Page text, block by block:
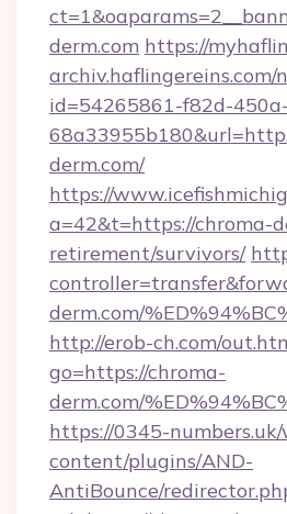
derm.com https://
archiv.haflingereins.com/
id=54265861-f82d-
derm.com/
https://
a=42&t=https://chroma-
retirement/survivors/
derm.com/
http://erob-ch.com/
go=https://chroma-
derm.com/
https://0345-
content/plugins/AND-
AntiBounce/